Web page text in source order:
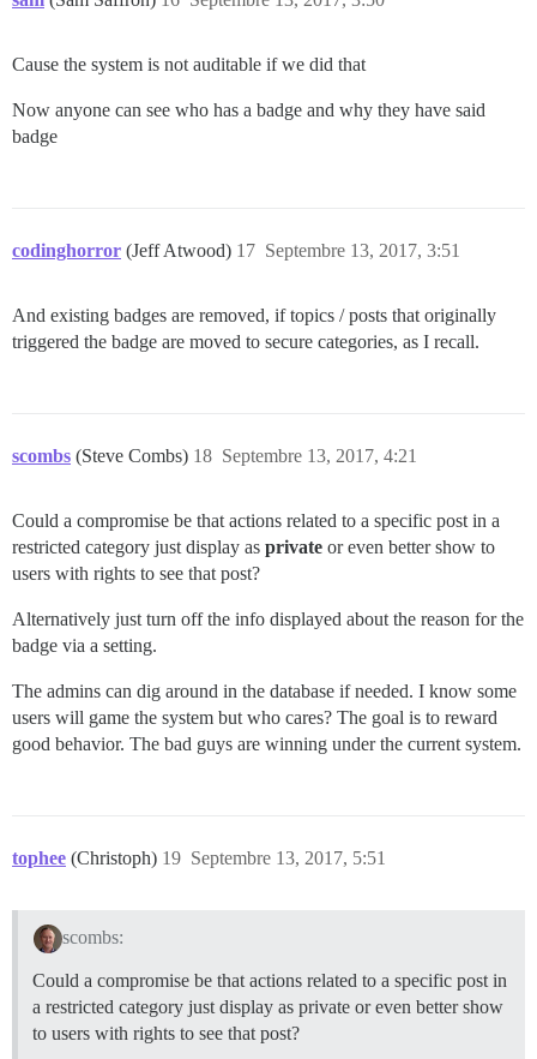
Cause the system is not auditable if we did that
Now anyone can see who has a badge and why they have said
badge
codinghorror (Jeff Atwood) Septembre 13, 2017, 3:51
17
And existing badges are removed, if topics / posts that originally
triggered the badge are moved to secure categories, as I recall.
scombs (Steve Combs) Septembre 13, 2017, 4:21
18
Could a compromise be that actions related to a specific post in a
restricted category just display as private or even better show to
users with rights to see that post?
Alternatively just turn off the info displayed about the reason for the
badge via a setting.
The admins can dig around in the database if needed. I know some
users will game the system but who cares? The goal is to reward
good behavior. The bad guys are winning under the current system.
tophee (Christoph) Septembre 13, 2017, 5:51
19
scombs:
Could a compromise be that actions related to a specific post in
a restricted category just display as private or even better show
to users with rights to see that post?